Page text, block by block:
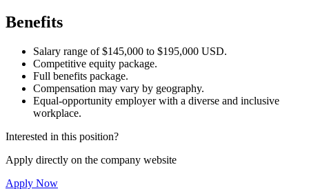
Benefits
Salary range of $145,000 to $195,000 USD.
Competitive equity package.
Full benefits package.
Compensation may vary by geography.
Equal-opportunity employer with a diverse and inclusive
workplace.
Interested in this position?
Apply directly on the company website
Apply Now